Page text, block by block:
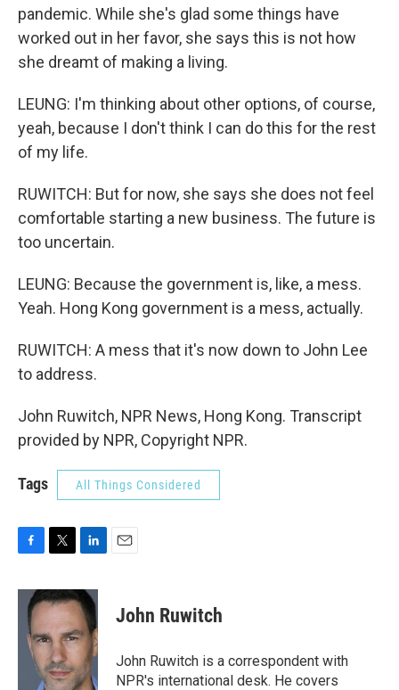
pandemic. While she's glad some things have
worked out in her favor, she says this is not how
she dreamt of making a living.
LEUNG: I'm thinking about other options, of course,
yeah, because I don't think I can do this for the rest
of my life.
RUWITCH: But for now, she says she does not feel
comfortable starting a new business. The future is
too uncertain.
LEUNG: Because the government is, like, a mess.
Yeah. Hong Kong government is a mess, actually.
RUWITCH: A mess that it's now down to John Lee
to address.
John Ruwitch, NPR News, Hong Kong. Transcript
provided by NPR, Copyright NPR.
Tags All Things Considered
c
i
t
e
r
n
k
e
d
I
n
John Ruwitch
John Ruwitch is a correspondent with
NPR's international desk. He covers